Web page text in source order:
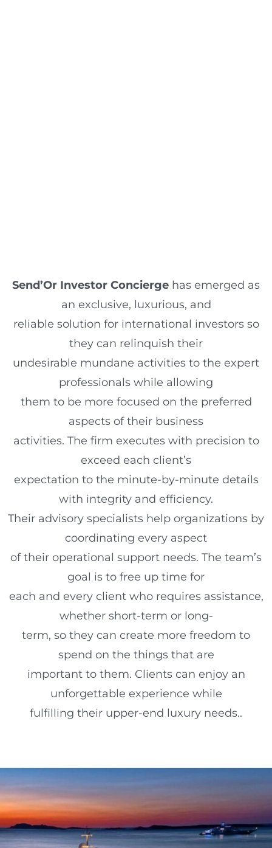
Send’Or Investor Concierge has emerged as
an exclusive, luxurious, and
reliable solution for international investors so
they can relinquish their
undesirable mundane activities to the expert
professionals while allowing
them to be more focused on the preferred
aspects of their business
activities. The firm executes with precision to
exceed each client’s
expectation to the minute-by-minute details
with integrity and efficiency.
Their advisory specialists help organizations by
coordinating every aspect
of their operational support needs. The team’s
goal is to free up time for
each and every client who requires assistance,
whether short-term or long-
term, so they can create more freedom to
spend on the things that are
important to them. Clients can enjoy an
unforgettable experience while
fulfilling their upper-end luxury needs..